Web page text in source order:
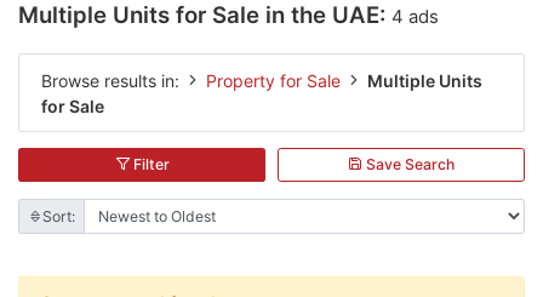
Multiple Units for Sale in the UAE: 4 ads
Browse results in: Property for Sale
Multiple Units
for Sale
Filter Save Search
Sort: